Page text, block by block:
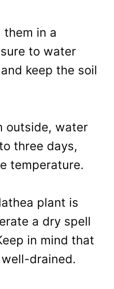
them in a
to water
keep the soil
outside, water
three days,
temperature.
plant is
a dry spell
in mind that
drained.